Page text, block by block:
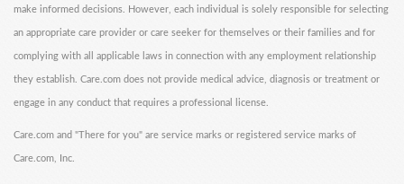
make informed decisions. However, each individual is solely responsible for selecting
an appropriate care provider or care seeker for themselves or their families and for
complying with all applicable laws in connection with any employment relationship
they establish. Care.com does not provide medical advice, diagnosis or treatment or
engage in any conduct that requires a professional license.
Care.com and "There for you" are service marks or registered service marks of
Care.com, Inc.